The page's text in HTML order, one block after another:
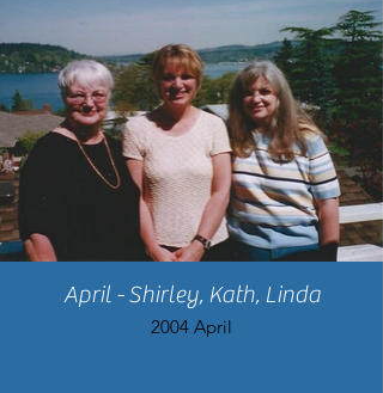
April - Shirley, Kath, Linda
2004 April